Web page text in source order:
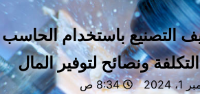
باستخدام الحاسب
ونصائح لتوفير المال
8:34 ص